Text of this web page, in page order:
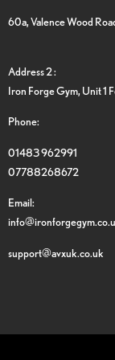
60a, Valence Wood
Address 2 :
Iron Forge Gym, Unit 1
Phone:
01483 962991
07788268672
Email:
support@avxuk.co.uk